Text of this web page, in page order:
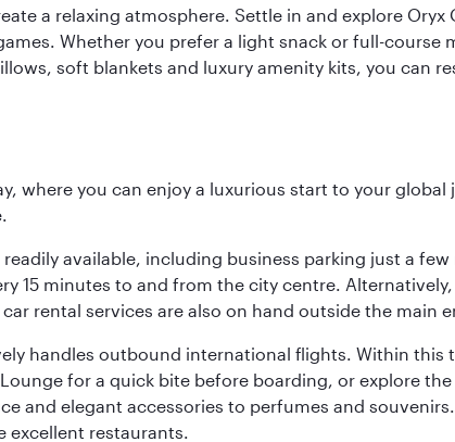
a relaxing atmosphere. Settle in and explore
Whether you prefer a light snack or full-
soft blankets and luxury amenity kits, you can
where you can enjoy a luxurious start to your
available, including business parking just a
15 minutes to and from the city centre.
rental services are also on hand outside the main
handles outbound international flights. Within this
for a quick bite before boarding, or explore
and elegant accessories to perfumes and
excellent restaurants.